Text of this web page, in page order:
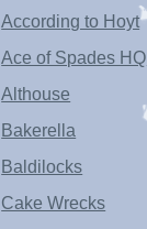
According to Hoyt
Ace of Spades HQ
Althouse
Bakerella
Baldilocks
Cake Wrecks